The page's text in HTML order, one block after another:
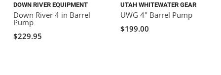
DOWN RIVER EQUIPMENT
Down River 4 in Barrel
Pump
$229.95
UTAH WHITEWATER GEAR
UWG 4" Barrel Pump
$199.00